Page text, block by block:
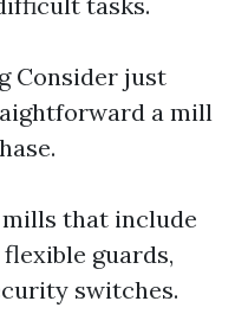
Consider just
a mill
that include
guards,
switches.